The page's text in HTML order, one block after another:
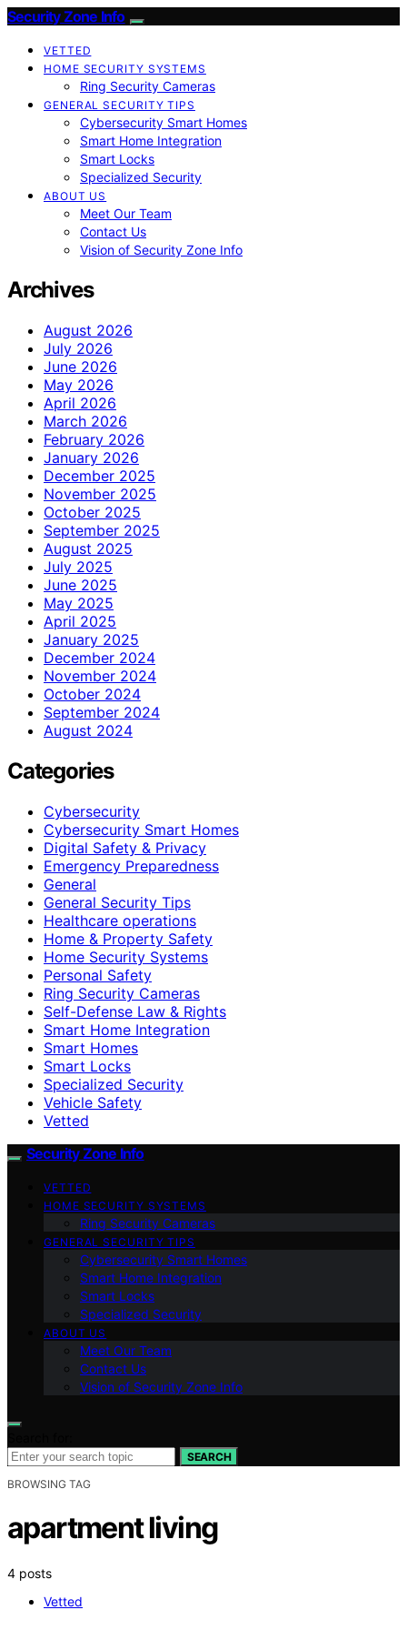
Security Zone Info
VETTED
HOME SECURITY SYSTEMS
Ring Security Cameras
GENERAL SECURITY TIPS
Cybersecurity Smart Homes
Smart Home Integration
Smart Locks
Specialized Security
ABOUT US
Meet Our Team
Contact Us
Vision of Security Zone Info
Archives
August 2026
July 2026
June 2026
May 2026
April 2026
March 2026
February 2026
January 2026
December 2025
November 2025
October 2025
September 2025
August 2025
July 2025
June 2025
May 2025
April 2025
January 2025
December 2024
November 2024
October 2024
September 2024
August 2024
Categories
Cybersecurity
Cybersecurity Smart Homes
Digital Safety & Privacy
Emergency Preparedness
General
General Security Tips
Healthcare operations
Home & Property Safety
Home Security Systems
Personal Safety
Ring Security Cameras
Self-Defense Law & Rights
Smart Home Integration
Smart Homes
Smart Locks
Specialized Security
Vehicle Safety
Vetted
Security Zone Info
VETTED
HOME SECURITY SYSTEMS
Ring Security Cameras
GENERAL SECURITY TIPS
Cybersecurity Smart Homes
Smart Home Integration
Smart Locks
Specialized Security
ABOUT US
Meet Our Team
Contact Us
Vision of Security Zone Info
SEARCH
BROWSING TAG
apartment living
4 posts
Vetted